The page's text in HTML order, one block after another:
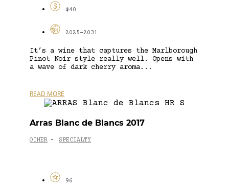
$40
2025-2031
It’s a wine that captures the Marlborough
Pinot Noir style really well. Opens with
a wave of dark cherry aroma...
READ MORE
Arras Blanc de Blancs 2017
OTHER - SPECIALTY
96